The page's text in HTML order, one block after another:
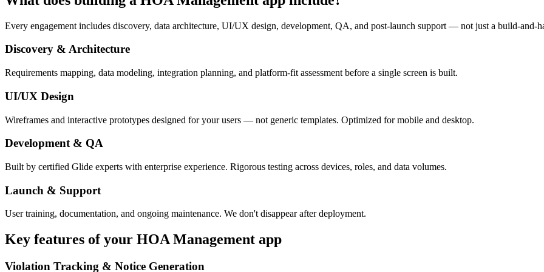
Every engagement includes discovery, data architecture, UI/UX design, development, QA, and post-launch support — not just a build-and-
Discovery & Architecture
Requirements mapping, data modeling, integration planning, and platform-fit assessment before a single screen is built.
UI/UX Design
Wireframes and interactive prototypes designed for your users — not generic templates. Optimized for mobile and desktop.
Development & QA
Built by certified Glide experts with enterprise experience. Rigorous testing across devices, roles, and data volumes.
Launch & Support
User training, documentation, and ongoing maintenance. We don't disappear after deployment.
Key features of your HOA Management app
Violation Tracking & Notice Generation